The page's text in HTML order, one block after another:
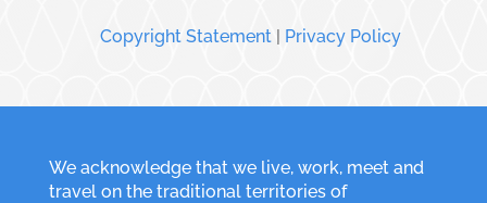
Copyright Statement| Privacy Policy
We acknowledge that we live, work, meet and
travel on the traditional territories of